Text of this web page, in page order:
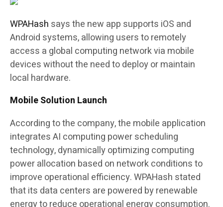
WPAHash says the new app supports iOS and
Android systems, allowing users to remotely
access a global computing network via mobile
devices without the need to deploy or maintain
local hardware.
Mobile Solution Launch
According to the company, the mobile application
integrates AI computing power scheduling
technology, dynamically optimizing computing
power allocation based on network conditions to
improve operational efficiency. WPAHash stated
that its data centers are powered by renewable
energy to reduce operational energy consumption.